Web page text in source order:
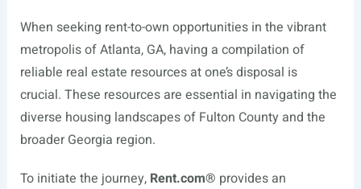
When seeking rent-to-own opportunities in the vibrant
metropolis of Atlanta, GA, having a compilation of
reliable real estate resources at one’s disposal is
crucial. These resources are essential in navigating the
diverse housing landscapes of Fulton County and the
broader Georgia region.
To initiate the journey, Rent.com® provides an